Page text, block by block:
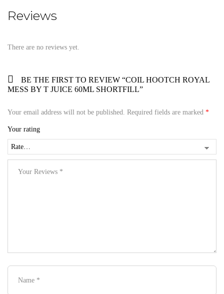
Reviews
There are no reviews yet.
BE THE FIRST TO REVIEW “COIL HOOTCH ROYAL
MESS BY T JUICE 60ML SHORTFILL”
Your email address will not be published. Required fields are marked *
Your rating